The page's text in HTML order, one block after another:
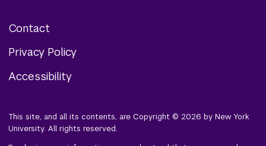
Footer
menu
Contact
Privacy Policy
Accessibility
This site, and all its contents, are Copyright © 2026 by New York
University. All rights reserved.